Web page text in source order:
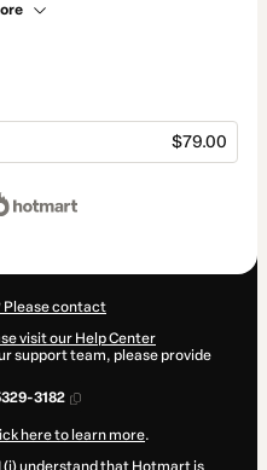
$79.00
Please contact
visit our Help Center
support team, please provide
3182
here to learn more.